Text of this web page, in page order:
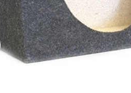
Click to enlarge